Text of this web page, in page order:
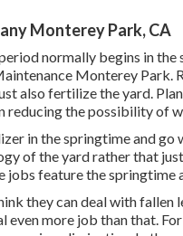
Monterey Park, CA
normally begins in
Monterey
also fertilize the yard.
reducing the possibility of
in the springtime and go
of the yard rather that
jobs feature the springtime
they can deal with fallen
even more job than that.